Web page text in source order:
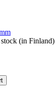
(in Finland)